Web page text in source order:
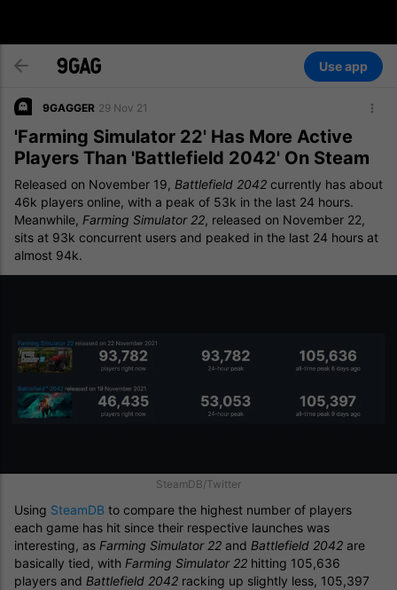
Use app
9GAGGER 29 Nov 21
'Farming Simulator 22' Has More Active
Players Than 'Battlefield 2042' On Steam
Released on November 19, Battlefield 2042 currently has about
46k players online, with a peak of 53k in the last 24 hours.
Meanwhile, Farming Simulator 22, released on November 22,
sits at 93k concurrent users and peaked in the last 24 hours at
almost 94k.
SteamDB/Twitter
Using SteamDB to compare the highest number of players
each game has hit since their respective launches was
interesting, as Farming Simulator 22 and Battlefield 2042 are
basically tied, with Farming Simulator 22 hitting 105,636
players and Battlefield 2042 racking up slightly less, 105,397